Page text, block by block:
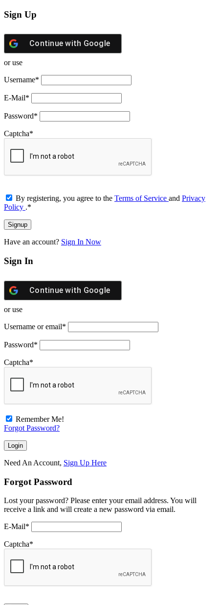
Sign Up
Continue with Google
or use
Username*
E-Mail*
Password*
Captcha*
By registering, you agree to the Terms of Service and Privacy
Policy .*
Have an account? Sign In Now
Sign In
Continue with Google
or use
Username or email*
Password*
Captcha*
Remember Me!
Forgot Password?
Need An Account, Sign Up Here
Forgot Password
Lost your password? Please enter your email address. You will
receive a link and will create a new password via email.
E-Mail*
Captcha*